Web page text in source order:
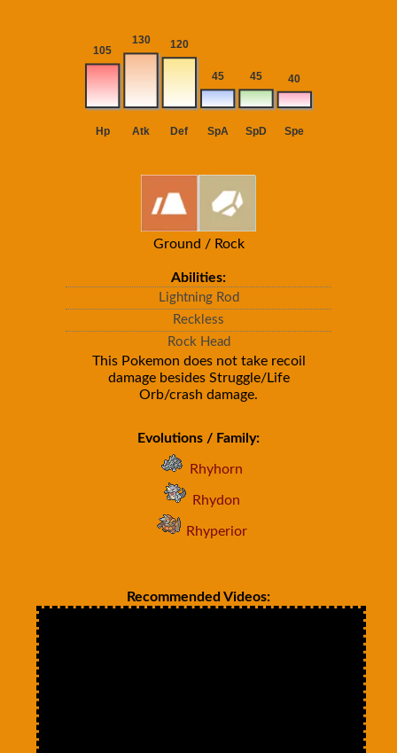
Ground / Rock
Abilities:
Lightning Rod
Reckless
Rock Head
This Pokemon does not take recoil
damage besides Struggle/Life
Orb/crash damage.
Evolutions / Family:
Rhyhorn
Rhydon
Rhyperior
Recommended Videos: